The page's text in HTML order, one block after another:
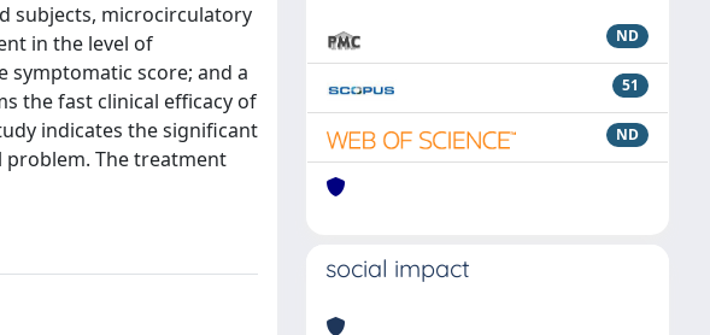
subjects, microcirculatory
in the level of
score; and a
the fast clinical efficacy of
indicates the significant
The treatment
ND
51
ND
social impact